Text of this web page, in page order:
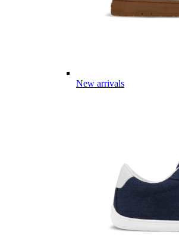
New arrivals